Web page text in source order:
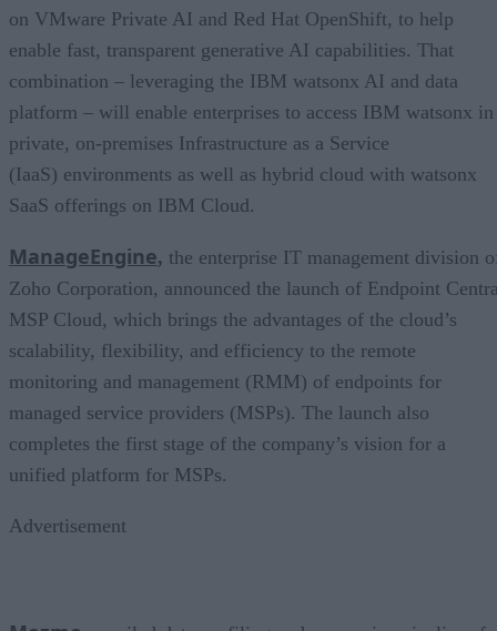
on VMware Private AI and Red Hat OpenShift, to help
enable fast, transparent generative AI capabilities. That
combination – leveraging the IBM watsonx AI and data
platform – will enable enterprises to access IBM watsonx in
private, on-premises Infrastructure as a Service
(IaaS) environments as well as hybrid cloud with watsonx
SaaS offerings on IBM Cloud.
ManageEngine, the enterprise IT management division
Zoho Corporation, announced the launch of Endpoint
MSP Cloud, which brings the advantages of the cloud’s
scalability, flexibility, and efficiency to the remote
monitoring and management (RMM) of endpoints for
managed service providers (MSPs). The launch also
completes the first stage of the company’s vision for a
unified platform for MSPs.
Advertisement